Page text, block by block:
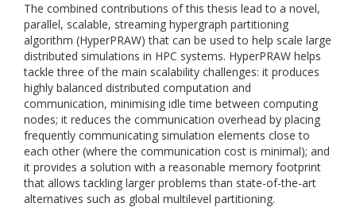
The combined contributions of this thesis lead to a novel,
parallel, scalable, streaming hypergraph partitioning
algorithm (HyperPRAW) that can be used to help scale large
distributed simulations in HPC systems. HyperPRAW helps
tackle three of the main scalability challenges: it produces
highly balanced distributed computation and
communication, minimising idle time between computing
nodes; it reduces the communication overhead by placing
frequently communicating simulation elements close to
each other (where the communication cost is minimal); and
it provides a solution with a reasonable memory footprint
that allows tackling larger problems than state-of-the-art
alternatives such as global multilevel partitioning.